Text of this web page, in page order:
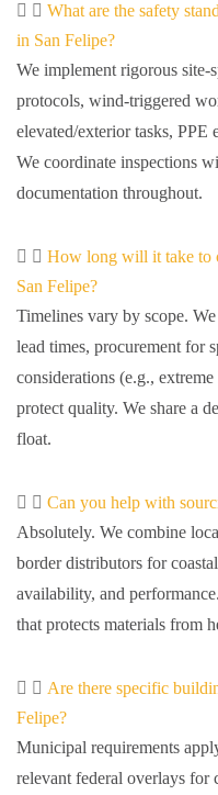
What are the safety
in San Felipe?
We implement rigorous site-
protocols, wind-triggered
elevated/exterior tasks, PPE
We coordinate inspections
documentation throughout.
How long will it take to
San Felipe?
Timelines vary by scope.
lead times, procurement for
considerations (e.g.,
protect quality. We share a
float.
Can you help with
Absolutely. We combine
border distributors for
availability, and
that protects materials from
Are there specific
Felipe?
Municipal requirements
relevant federal overlays for